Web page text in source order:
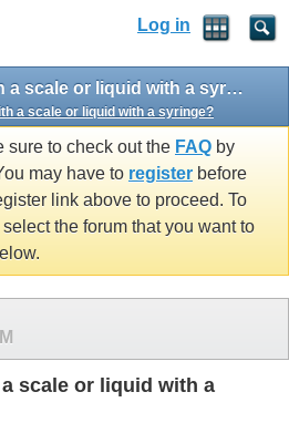
Log in
Weighting a pill with a scale or liquid with a syringe?
a scale or liquid with a syringe?
sure to check out the FAQ by
may have to register before
link above to proceed. To
the forum that you want to
scale or liquid with a